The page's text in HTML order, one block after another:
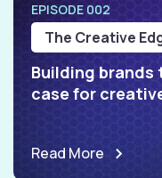
EPISODE 002
The Creative
Building
case for
Read More